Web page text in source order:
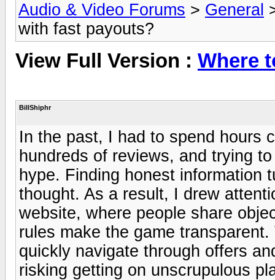
Audio & Video Forums > General
with fast payouts?
View Full Version : Where
BillShiphr
In the past, I had to spend hours
hundreds of reviews, and trying
hype. Finding honest information
thought. As a result, I drew
website, where people share
rules make the game
quickly navigate through offers
risking getting on unscrupulous